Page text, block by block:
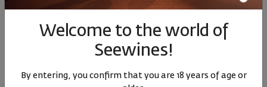
2008
2020
Welcome to the world of
Seewines!
By entering, you confirm that you are 18 years of age or